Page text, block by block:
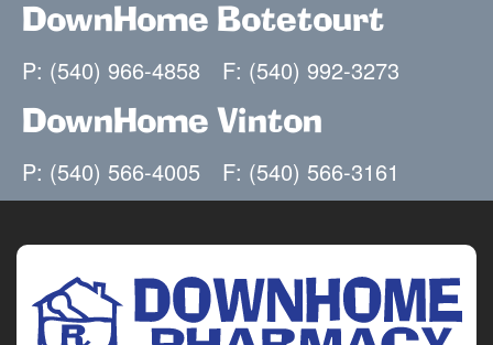
DownHome Botetourt
P: (540) 966-4858 F: (540) 992-3273
DownHome Vinton
P: (540) 566-4005 F: (540) 566-3161